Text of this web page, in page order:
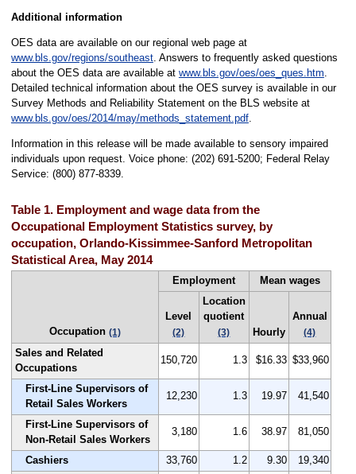
Additional information
OES data are available on our regional web page at
www.bls.gov/regions/southeast. Answers to frequently asked questions
about the OES data are available at www.bls.gov/oes/oes_ques.htm.
Detailed technical information about the OES survey is available in our
Survey Methods and Reliability Statement on the BLS website at
www.bls.gov/oes/2014/may/methods_statement.pdf.
Information in this release will be made available to sensory impaired
individuals upon request. Voice phone: (202) 691-5200; Federal Relay
Service: (800) 877-8339.
Table 1. Employment and wage data from the
Occupational Employment Statistics survey, by
occupation, Orlando-Kissimmee-Sanford Metropolitan
Statistical Area, May 2014
Occupation (1)
Employment Mean wages
Level
(2)
Location
quotient
(3) Hourly
Annual
(4)
Sales and Related
Occupations
150,720 1.3 $16.33 $33,960
First-Line Supervisors of
Retail Sales Workers
12,230 1.3 19.97 41,540
First-Line Supervisors of
Non-Retail Sales Workers
3,180 1.6 38.97 81,050
Cashiers 33,760 1.2 9.30
19,340